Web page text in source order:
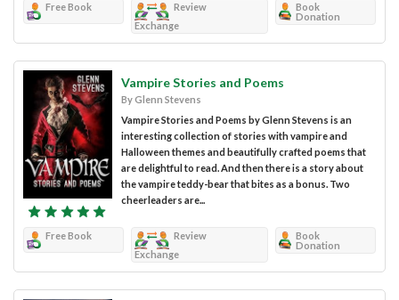
Free Book
Review
Exchange
Book
Donation
Vampire Stories and Poems
By Glenn Stevens
Vampire Stories and Poems by Glenn Stevens is an
interesting collection of stories with vampire and
Halloween themes and beautifully crafted poems that
are delightful to read. And then there is a story about
the vampire teddy-bear that bites as a bonus. Two
cheerleaders are...
Free Book
Review
Exchange
Book
Donation